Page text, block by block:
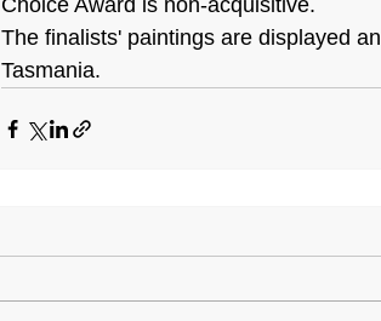
Choice Award is non-acquisitive.
The finalists' paintings are displayed
Tasmania.